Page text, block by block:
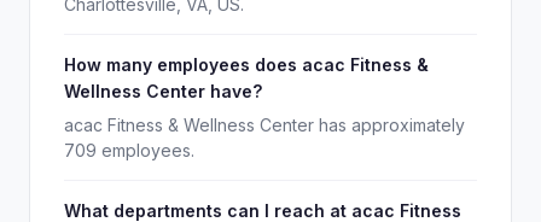
Charlottesville, VA, US.
How many employees does acac Fitness &
Wellness Center have?
acac Fitness & Wellness Center has approximately
709 employees.
What departments can I reach at acac Fitness